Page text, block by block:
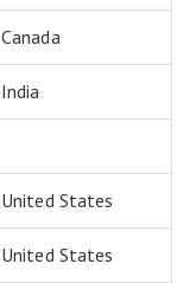
Canada
India
United States
United States